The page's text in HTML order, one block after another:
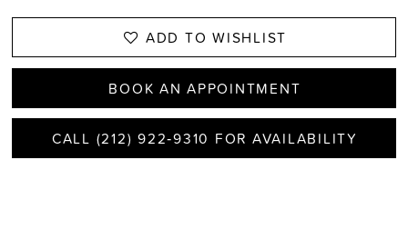
ADD TO WISHLIST
BOOK AN APPOINTMENT
CALL (212) 922‑9310 FOR AVAILABILITY